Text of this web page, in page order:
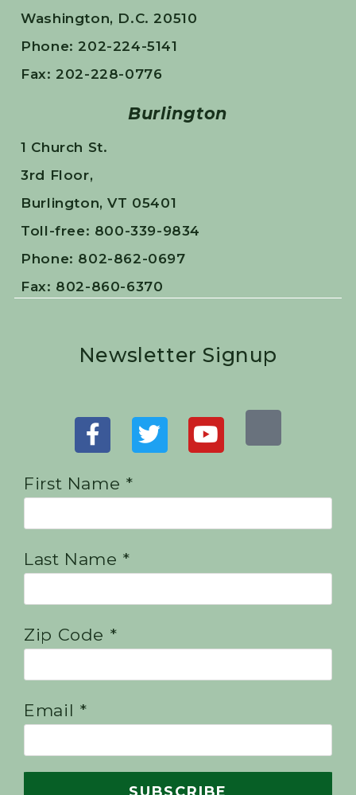
Washington, D.C. 20510
Phone: 202-224-5141
Fax: 202-228-0776
Burlington
1 Church St.
3rd Floor,
Burlington, VT 05401
Toll-free: 800-339-9834
Phone: 802-862-0697
Fax: 802-860-6370
Newsletter Signup
First Name *
Last Name *
Zip Code *
Email *